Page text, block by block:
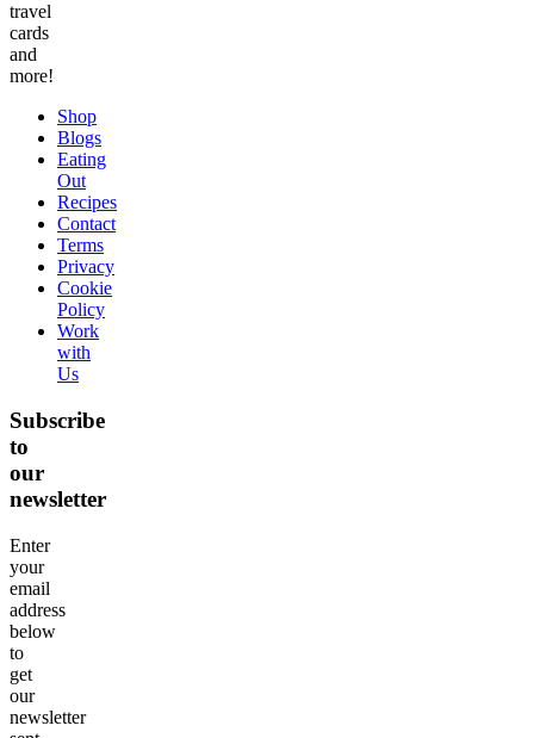
travel
cards
and
more!
Shop
Blogs
Eating
Out
Recipes
Contact
Terms
Privacy
Cookie
Policy
Work
with
Us
Subscribe
to
our
newsletter
Enter
your
email
address
below
to
get
our
newsletter